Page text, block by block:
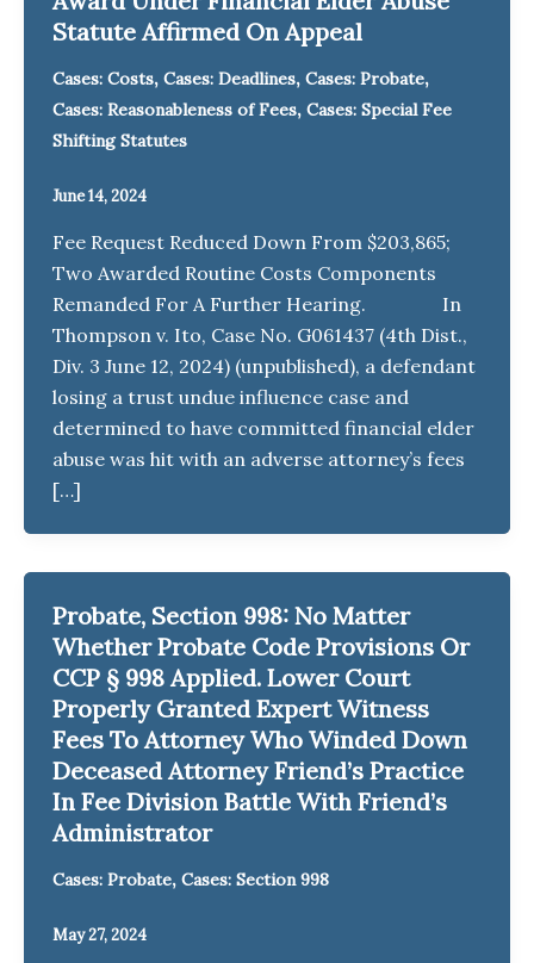
Statute Affirmed On Appeal
Cases: Costs, Cases: Deadlines, Cases: Probate,
Cases: Reasonableness of Fees, Cases: Special Fee
Shifting Statutes
June 14, 2024
Fee Request Reduced Down From $203,865;
Two Awarded Routine Costs Components
Remanded For A Further Hearing. In
Thompson v. Ito, Case No. G061437 (4th Dist.,
Div. 3 June 12, 2024) (unpublished), a defendant
losing a trust undue influence case and
determined to have committed financial elder
abuse was hit with an adverse attorney’s fees
[…]
Probate, Section 998: No Matter
Whether Probate Code Provisions Or
CCP § 998 Applied. Lower Court
Properly Granted Expert Witness
Fees To Attorney Who Winded Down
Deceased Attorney Friend’s Practice
In Fee Division Battle With Friend’s
Administrator
Cases: Probate, Cases: Section 998
May 27, 2024